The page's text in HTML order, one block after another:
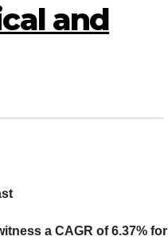
and
a CAGR of 6.37% for